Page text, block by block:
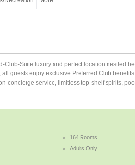
Club-Suite luxury and perfect location nestled
guests enjoy exclusive Preferred Club
concierge service, limitless top-shelf spirits,
164 Rooms
Adults Only